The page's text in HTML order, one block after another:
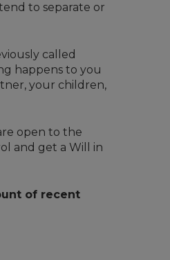
to separate or
called
happens to you
your children,
open to the
and get a Will in
of recent